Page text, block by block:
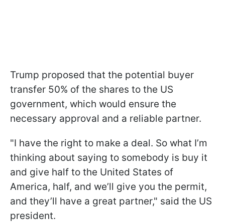
Trump proposed that the potential buyer
transfer 50% of the shares to the US
government, which would ensure the
necessary approval and a reliable partner.
"I have the right to make a deal. So what I’m
thinking about saying to somebody is buy it
and give half to the United States of
America, half, and we’ll give you the permit,
and they’ll have a great partner," said the US
president.